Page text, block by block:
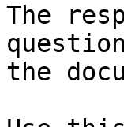
The
the